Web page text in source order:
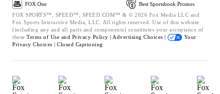
FOX One
Best Sportsbook Promos
FOX SPORTS™, SPEED™, SPEED.COM™ & © 2026 Fox Media LLC and
Fox Sports Interactive Media, LLC. All rights reserved. Use of this website
(including any and all parts and components) constitutes your acceptance of
these Terms of Use and Privacy Policy | Advertising Choices |
Your
Privacy Choices | Closed Captioning